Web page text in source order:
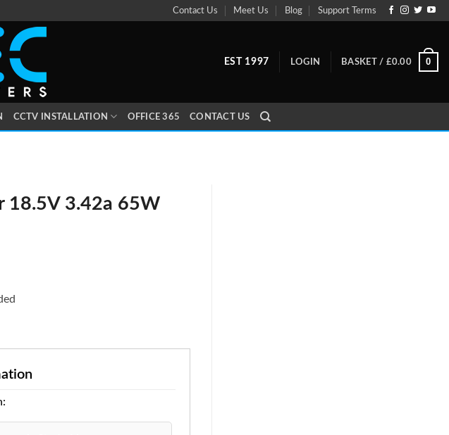
Contact Us Meet Us Blog Support Terms
EST 1997 LOGIN BASKET / £0.00 0
CCTV INSTALLATION OFFICE 365 CONTACT US
18.5V 3.42a 65W